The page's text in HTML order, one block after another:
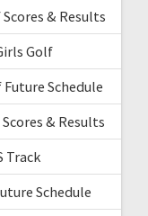
& Results
Golf
Schedule
& Results
Track
Schedule